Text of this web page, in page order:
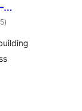
total
ratings
)